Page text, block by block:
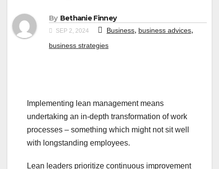
By Bethanie Finney
SEP 2, 2024 Business, business advices,
business strategies
Implementing lean management means
undertaking an in-depth transformation of work
processes – something which might not sit well
with longstanding employees.
Lean leaders prioritize continuous improvement